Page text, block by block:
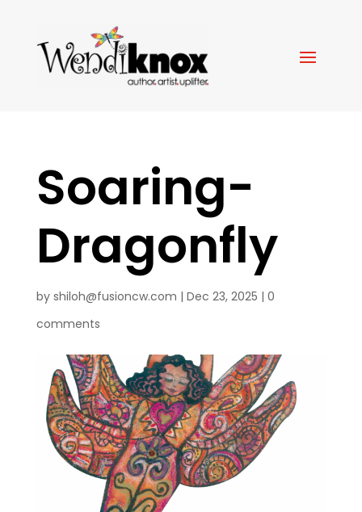
Soaring-
Dragonfly
by shiloh@fusioncw.com | Dec 23, 2025 | 0
comments